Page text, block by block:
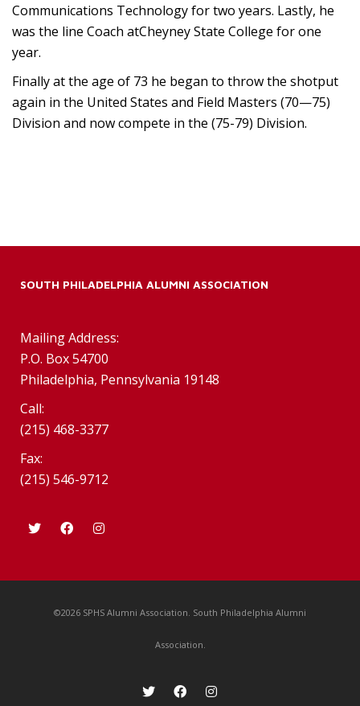
Communications Technology for two years. Lastly, he
was the line Coach atCheyney State College for one
year.
Finally at the age of 73 he began to throw the shotput
again in the United States and Field Masters (70—75)
Division and now compete in the (75-79) Division.
SOUTH PHILADELPHIA ALUMNI ASSOCIATION
Mailing Address:
P.O. Box 54700
Philadelphia, Pennsylvania 19148
Call:
(215) 468-3377
Fax:
(215) 546-9712
©2026 SPHS Alumni Association. South Philadelphia Alumni
Association.